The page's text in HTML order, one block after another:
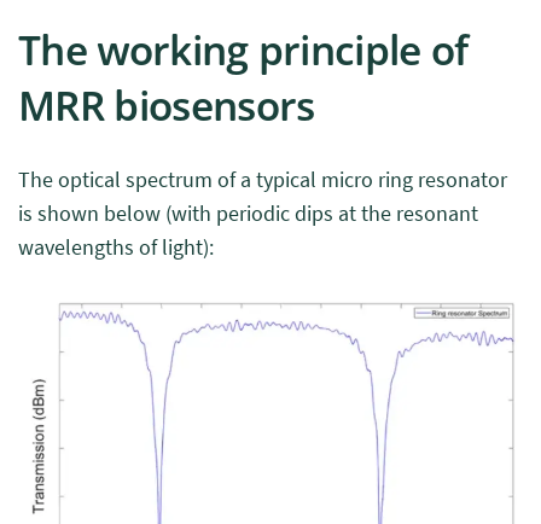
The working principle of
MRR biosensors
The optical spectrum of a typical micro ring resonator
is shown below (with periodic dips at the resonant
wavelengths of light):